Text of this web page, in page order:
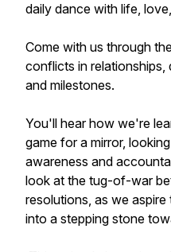
daily dance with life,
Come with us through
conflicts in relationships,
and milestones.
You'll hear how we're
game for a mirror,
awareness and
look at the tug-of-war
resolutions, as we
into a stepping stone